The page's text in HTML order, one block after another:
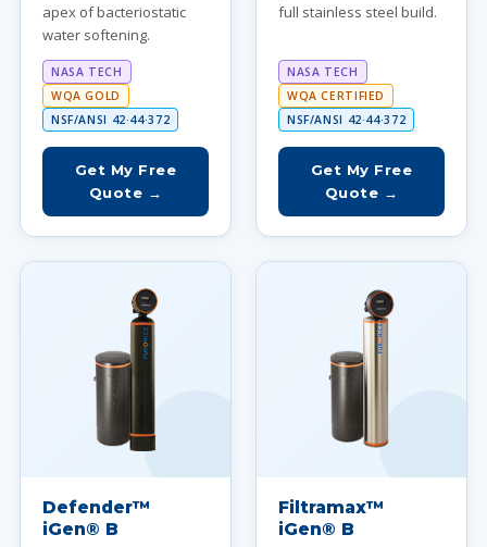
apex of bacteriostatic
water softening.
NASA TECH
WQA GOLD
NSF/ANSI 42·44·372
Get My Free
Quote →
full stainless steel build.
NASA TECH
WQA CERTIFIED
NSF/ANSI 42·44·372
Get My Free
Quote →
Defender™
iGen® B
Filtramax™
iGen® B